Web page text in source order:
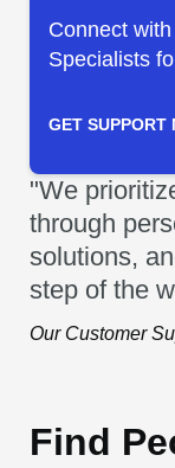
Connect
Specialists
GET SUPPORT
"We
through
solutions,
step of the
Our Customer
Find